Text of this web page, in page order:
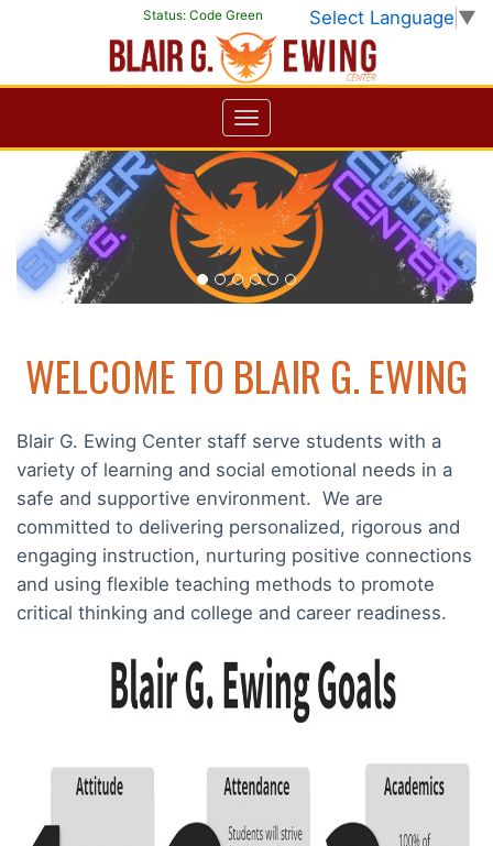
Select Language ▼
Status: Code Green
Previous Next
WELCOME TO BLAIR G. EWING
Blair G. Ewing Center staff serve students with a
variety of learning and social emotional needs in a
safe and supportive environment. We are
committed to delivering personalized, rigorous and
engaging instruction, nurturing positive connections
and using flexible teaching methods to promote
critical thinking and college and career readiness.